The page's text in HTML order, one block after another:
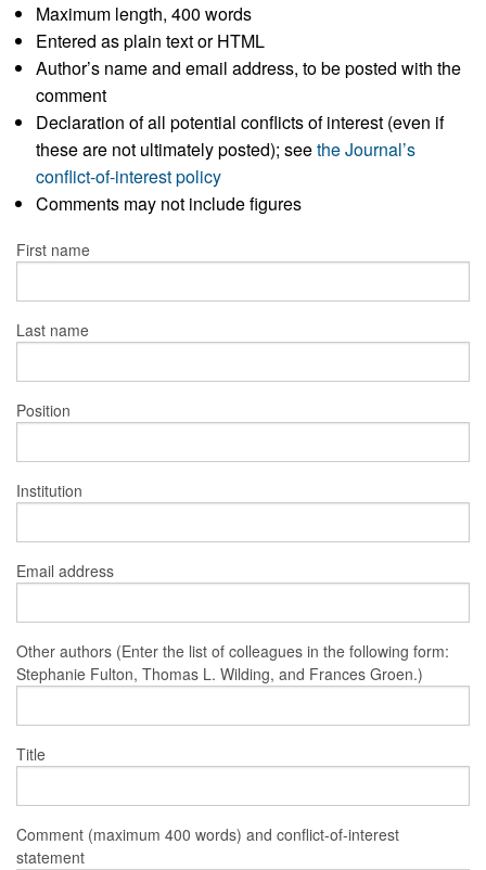
Maximum length, 400 words
Entered as plain text or HTML
Author’s name and email address, to be posted with the
comment
Declaration of all potential conflicts of interest (even if
these are not ultimately posted); seethe Journal’s
conflict-of-interest policy
Comments may not include figures
First name
Last name
Position
Institution
Email address
Other authors (Enter the list of colleagues in the following form:
Stephanie Fulton, Thomas L. Wilding, and Frances Groen.)
Title
Comment (maximum 400 words) and conflict-of-interest
statement